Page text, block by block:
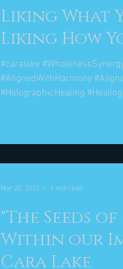
Liking What
Liking How
Maya
#caralake
#AlignedWithHarmony
#HolographicHealing
"The Seeds
Within our
Cara Lake
Mar 20, 2022 1 min read